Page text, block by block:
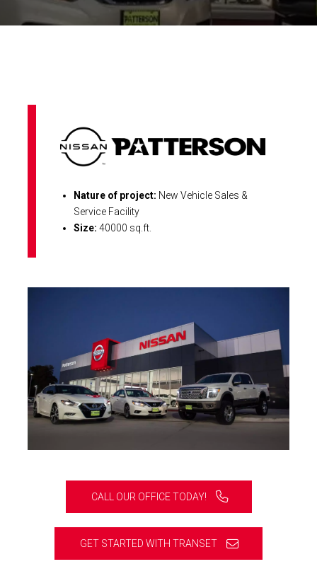
Nature of project: New Vehicle Sales &
Service Facility
Size: 40000 sq.ft.
CALL OUR OFFICE TODAY!
GET STARTED WITH TRANSET